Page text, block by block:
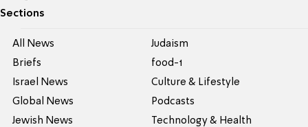
Sections
All News
Briefs
Israel News
Global News
Jewish News
Judaism
food-1
Culture & Lifestyle
Podcasts
Technology & Health